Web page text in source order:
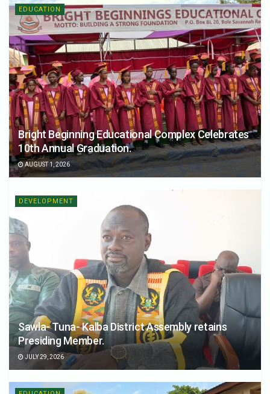
EDUCATION
Bright Beginning Educational Complex Celebrates
10th Annual Graduation.
AUGUST 1, 2026
DEVELOPMENT
Sawla- Tuna- Kalba District Assembly retains
Presiding Member.
JULY 29, 2026